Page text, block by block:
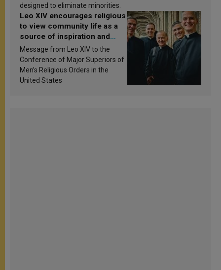
designed to eliminate minorities.
Leo XIV encourages religious
to view community life as a
source of inspiration and
sanctification
Message from Leo XIV to the
Conference of Major Superiors of
Men’s Religious Orders in the
United States